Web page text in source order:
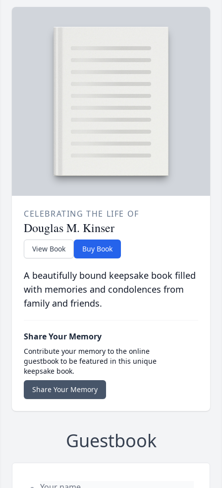
CELEBRATING THE LIFE OF
Douglas M. Kinser
View Book Buy Book
A beautifully bound keepsake book filled
with memories and condolences from
family and friends.
Share Your Memory
Contribute your memory to the online
guestbook to be featured in this unique
keepsake book.
Share Your Memory
Guestbook